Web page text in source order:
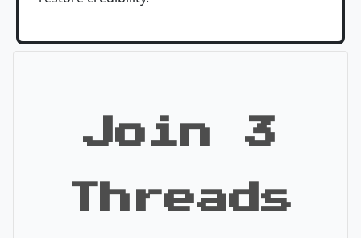
Join 3
Threads